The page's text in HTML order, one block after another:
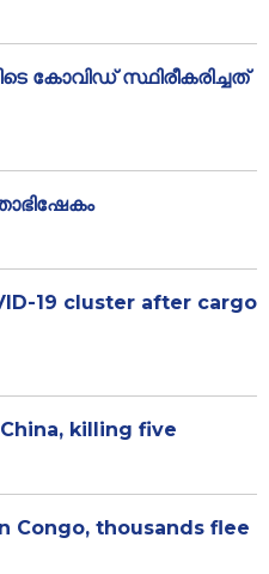
കോവിഡ് സ്ഥിരീകരിച്ചത്
19 cluster after cargo
killing five
Congo, thousands flee